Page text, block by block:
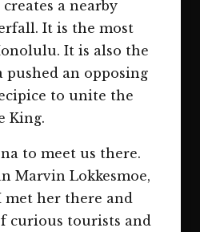
a nearby
It is the most
It is also the
pushed an opposing
to unite the
King.
to meet us there.
Marvin Lokkesmoe,
met her there and
curious tourists and